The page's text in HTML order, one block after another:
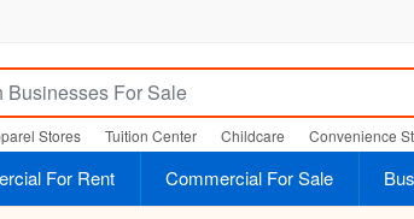
Stores Tuition Center Childcare Convenience
For Rent Commercial For Sale